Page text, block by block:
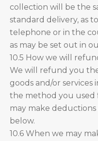
collection will be the
standard delivery, as
telephone or in the
as may be set out in
10.5 How we will
We will refund you
goods and/or services
the method you used
may make deductions
below.
10.6 When we may